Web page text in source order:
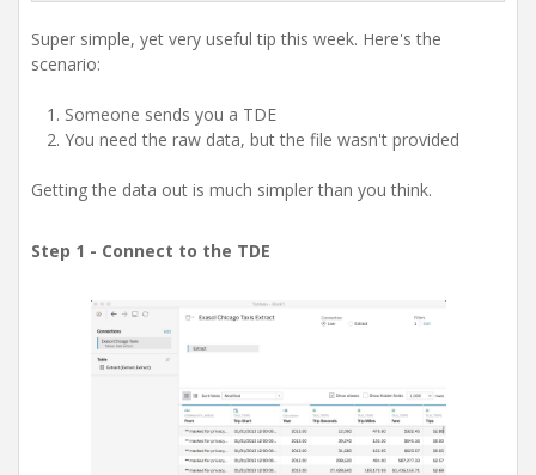
Super simple, yet very useful tip this week. Here's the
scenario:
Someone sends you a TDE
You need the raw data, but the file wasn't provided
Getting the data out is much simpler than you think.
Step 1 - Connect to the TDE